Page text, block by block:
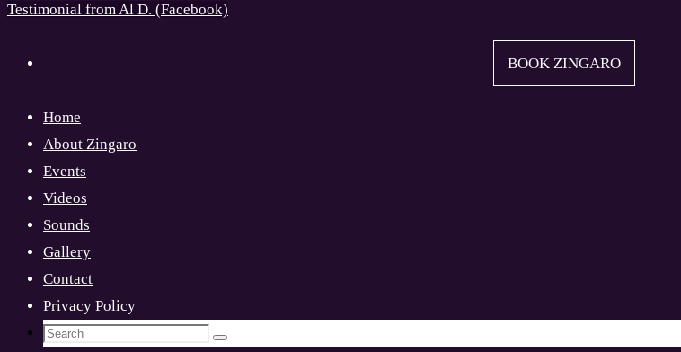
Testimonial from Al D. (Facebook)
BOOK ZINGARO
Home
About Zingaro
Events
Videos
Sounds
Gallery
Contact
Privacy Policy
Search
Search